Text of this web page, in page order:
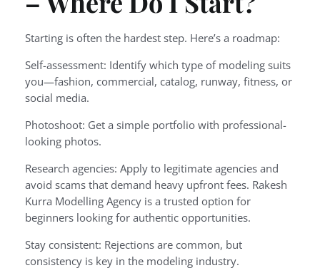
Starting is often the hardest step. Here’s a roadmap:
Self-assessment: Identify which type of modeling suits
you—fashion, commercial, catalog, runway, fitness, or
social media.
Photoshoot: Get a simple portfolio with professional-
looking photos.
Research agencies: Apply to legitimate agencies and
avoid scams that demand heavy upfront fees. Rakesh
Kurra Modelling Agency is a trusted option for
beginners looking for authentic opportunities.
Stay consistent: Rejections are common, but
consistency is key in the modeling industry.